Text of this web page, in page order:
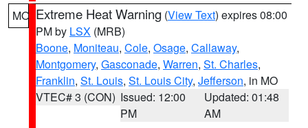
MO Extreme Heat Warning (View Text) expires 08:00
PM by LSX (MRB)
Boone, Moniteau, Cole, Osage, Callaway,
Montgomery, Gasconade, Warren, St. Charles,
Franklin, St. Louis, St. Louis City, Jefferson, in MO
VTEC# 3 (CON) Issued: 12:00
PM
Updated: 01:48
AM